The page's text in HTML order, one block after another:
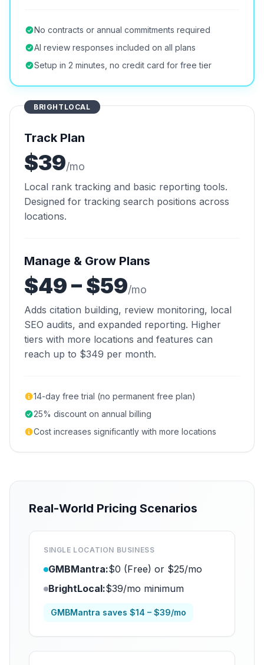
No contracts or annual commitments required
AI review responses included on all plans
Setup in 2 minutes, no credit card for free tier
BRIGHTLOCAL
Track Plan
$39/mo
Local rank tracking and basic reporting tools.
Designed for tracking search positions across
locations.
Manage & Grow Plans
$49 – $59/mo
Adds citation building, review monitoring, local
SEO audits, and expanded reporting. Higher
tiers with more locations and features can
reach up to $349 per month.
14-day free trial (no permanent free plan)
25% discount on annual billing
Cost increases significantly with more locations
Real-World Pricing Scenarios
SINGLE LOCATION BUSINESS
GMBMantra:$0 (Free) or $25/mo
BrightLocal:$39/mo minimum
GMBMantra saves $14 – $39/mo